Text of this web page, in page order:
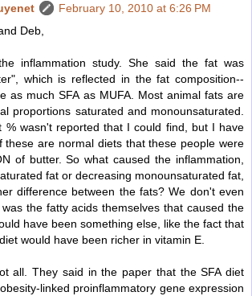
February 10, 2010 at 6:26 PM
Deb,
inflammation study. She said the fat was
which is reflected in the fat composition--
as much SFA as MUFA. Most animal fats are
proportions saturated and monounsaturated.
% wasn't reported that I could find, but I have
these are normal diets that these people were
of butter. So what caused the inflammation,
fat or decreasing monounsaturated fat,
difference between the fats? We don't even
the fatty acids themselves that caused the
have been something else, like the fact that
would have been richer in vitamin E.
all. They said in the paper that the SFA diet
linked proinflammatory gene expression